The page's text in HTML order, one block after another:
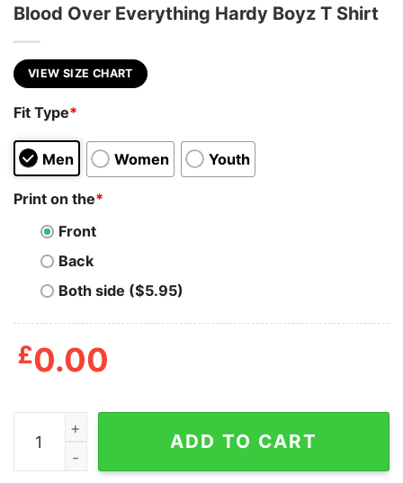
Blood Over Everything Hardy Boyz T Shirt
VIEW SIZE CHART
Fit Type*
Men Women Youth
Print on the*
Front
Back
Both side ($5.95)
£0.00
Blood Over Everything Hardy Boyz T Shirt quantity
ADD TO CART